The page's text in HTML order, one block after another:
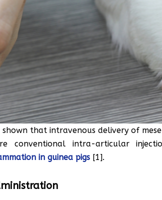
shown that intravenous delivery of
conventional intra-articular
in guinea pigs [1].